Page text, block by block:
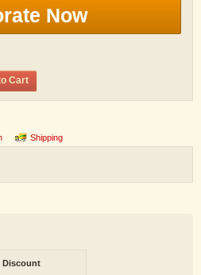
Now
Cart
Shipping
Discount